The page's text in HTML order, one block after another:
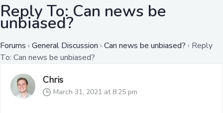
Reply To: Can news be
unbiased?
Forums › General Discussion › Can news be unbiased? › Reply
To: Can news be unbiased?
Chris
March 31, 2021 at 8:25 pm